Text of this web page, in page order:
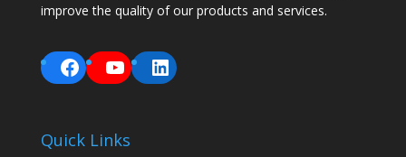
improve the quality of our products and services.
FacebookYouTubeLinkedIn
Quick Links